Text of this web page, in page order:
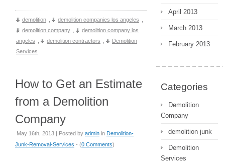
demolition demolition companies los angeles
demolition company
demolition company los
angeles
demolition contractors
Demolition
Services
How to Get an Estimate
from a Demolition
Company
May 16th, 2013 | Posted by admin in Demolition-
Junk-Removal-Services - (0 Comments)
April 2013
March 2013
February 2013
Categories
Demolition
Company
demolition junk
Demolition
Services